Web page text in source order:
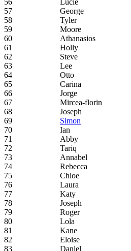
56
Lucie
57
George
58
Tyler
59
Moore
60
Athanasios
61
Holly
62
Steve
63
Lee
64
Otto
65
Carina
66
Jorge
67
Mircea-florin
68
Joseph
69
Simon
70
Ian
71
Abby
72
Tariq
73
Annabel
74
Rebecca
75
Chloe
76
Laura
77
Katy
78
Joseph
79
Roger
80
Lola
81
Kane
82
Eloise
83
Daniel